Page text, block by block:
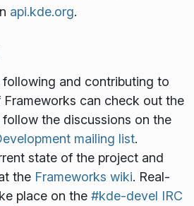
api.kde.org.
and contributing to
can check out the
follow the discussions on the
mailing list.
state of the project and
the Frameworks wiki. Real-
place on the #kde-devel IRC